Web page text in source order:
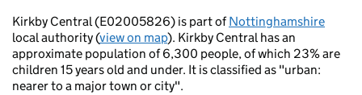
Kirkby Central (E02005826) is part ofNottinghamshire
local authority (view on map). Kirkby Central has an
approximate population of 6,300 people, of which 23% are
children 15 years old and under. It is classified as "urban:
nearer to a major town or city".